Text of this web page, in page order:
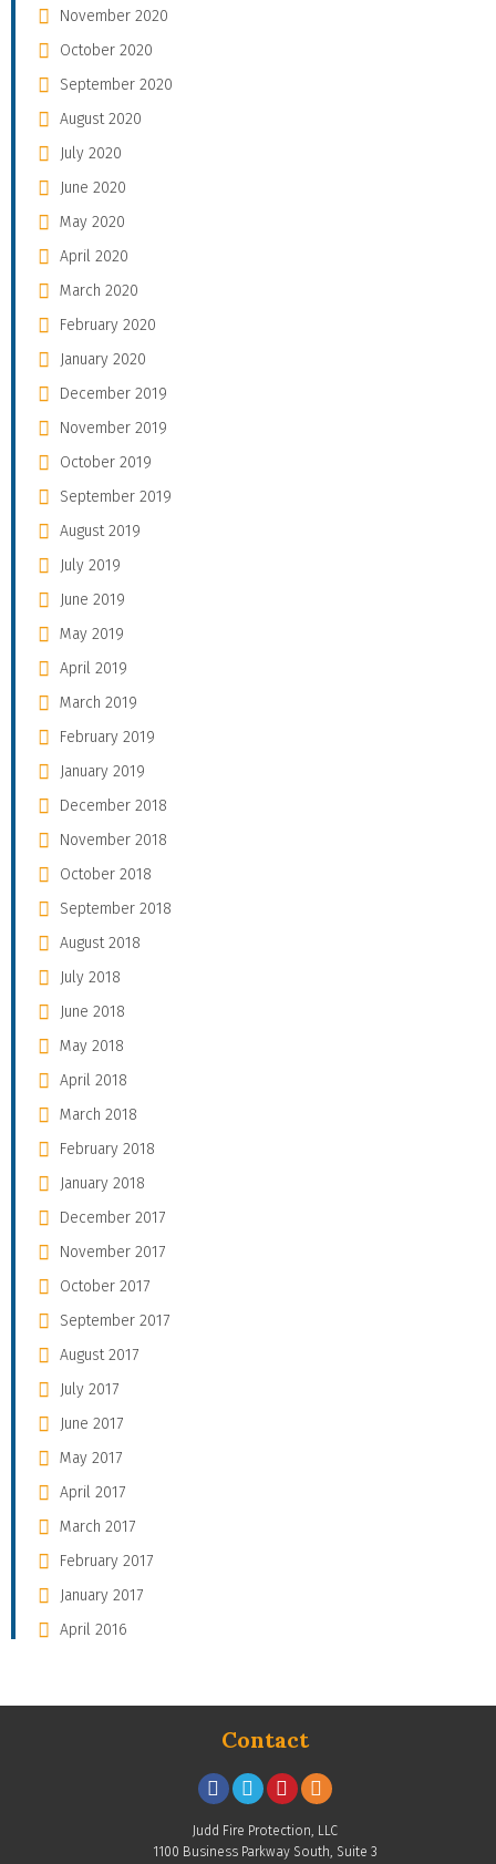
November 2020
October 2020
September 2020
August 2020
July 2020
June 2020
May 2020
April 2020
March 2020
February 2020
January 2020
December 2019
November 2019
October 2019
September 2019
August 2019
July 2019
June 2019
May 2019
April 2019
March 2019
February 2019
January 2019
December 2018
November 2018
October 2018
September 2018
August 2018
July 2018
June 2018
May 2018
April 2018
March 2018
February 2018
January 2018
December 2017
November 2017
October 2017
September 2017
August 2017
July 2017
June 2017
May 2017
April 2017
March 2017
February 2017
January 2017
April 2016
Contact
Judd Fire Protection, LLC
1100 Business Parkway South, Suite 3